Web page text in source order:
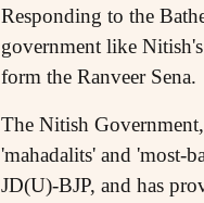
Responding to the
government like
form the Ranveer Sena.
The Nitish
'mahadalits' and 'most-
JD(U)-BJP, and has